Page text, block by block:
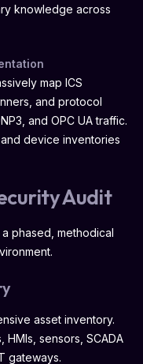
knowledge across
map ICS
and protocol
and OPC UA traffic.
device inventories
Audit
phased, methodical
asset inventory.
sensors, SCADA
gateways.